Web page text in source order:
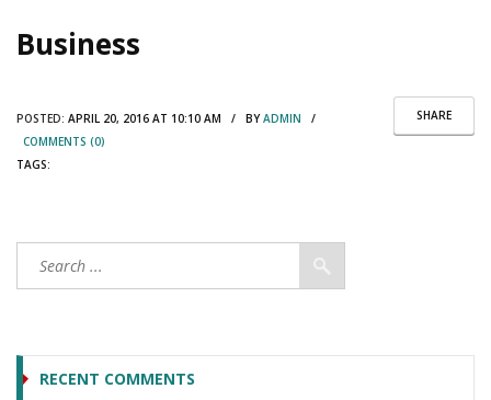
Business
SHARE
POSTED: APRIL 20, 2016 AT 10:10 AM / BYADMIN /
COMMENTS (0)
TAGS:
RECENT COMMENTS